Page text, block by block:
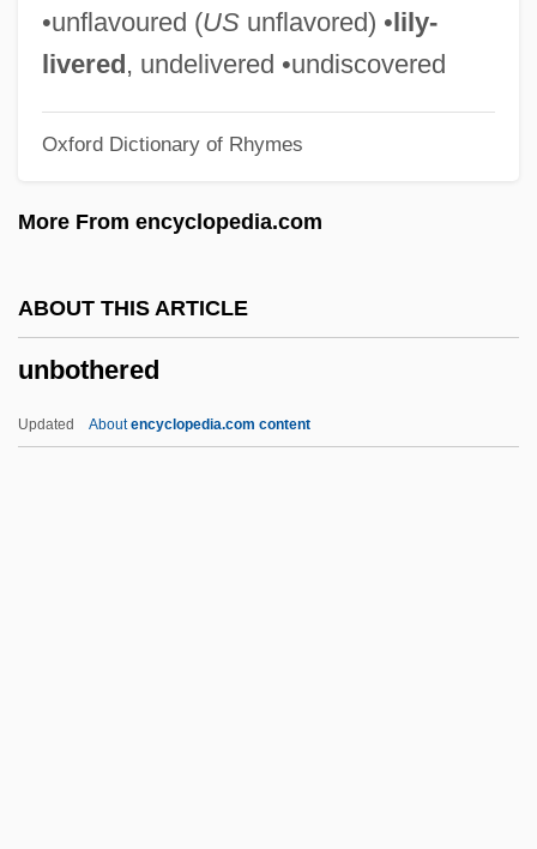
•unflavoured (USunflavored) •lily-
livered, undelivered •undiscovered
Oxford Dictionary of Rhymes
More From encyclopedia.com
ABOUT THIS ARTICLE
unbothered
Updated Aboutencyclopedia.com content
Unbending
Unbelieving
Unbeknown
Unbecoming
Unbearable